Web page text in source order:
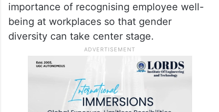
importance of recognising employee well-
being at workplaces so that gender
diversity can take center stage.